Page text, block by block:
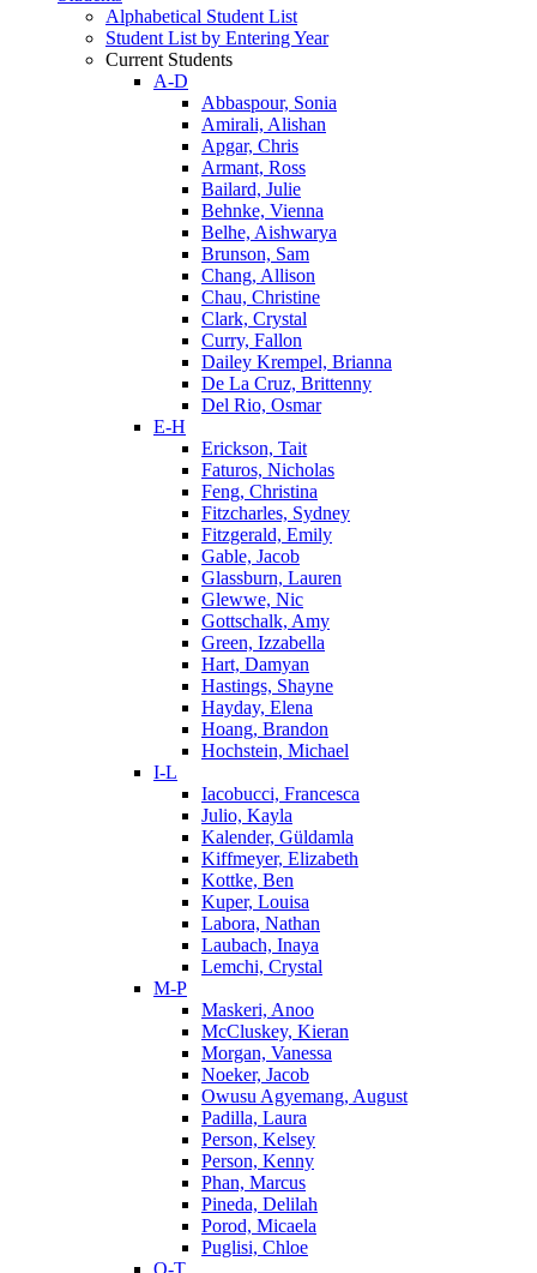
Alphabetical Student List
Student List by Entering Year
Current Students
A-D
Abbaspour, Sonia
Amirali, Alishan
Apgar, Chris
Armant, Ross
Bailard, Julie
Behnke, Vienna
Belhe, Aishwarya
Brunson, Sam
Chang, Allison
Chau, Christine
Clark, Crystal
Curry, Fallon
Dailey Krempel, Brianna
De La Cruz, Brittenny
Del Rio, Osmar
E-H
Erickson, Tait
Faturos, Nicholas
Feng, Christina
Fitzcharles, Sydney
Fitzgerald, Emily
Gable, Jacob
Glassburn, Lauren
Glewwe, Nic
Gottschalk, Amy
Green, Izzabella
Hart, Damyan
Hastings, Shayne
Hayday, Elena
Hoang, Brandon
Hochstein, Michael
I-L
Iacobucci, Francesca
Julio, Kayla
Kalender, Güldamla
Kiffmeyer, Elizabeth
Kottke, Ben
Kuper, Louisa
Labora, Nathan
Laubach, Inaya
Lemchi, Crystal
M-P
Maskeri, Anoo
McCluskey, Kieran
Morgan, Vanessa
Noeker, Jacob
Owusu Agyemang, August
Padilla, Laura
Person, Kelsey
Person, Kenny
Phan, Marcus
Pineda, Delilah
Porod, Micaela
Puglisi, Chloe
Q-T